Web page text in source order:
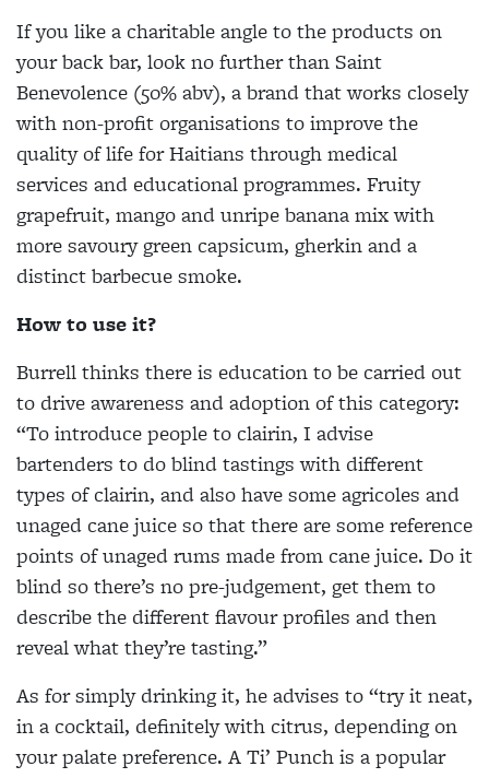
If you like a charitable angle to the products on
your back bar, look no further than Saint
Benevolence (50% abv), a brand that works closely
with non-profit organisations to improve the
quality of life for Haitians through medical
services and educational programmes. Fruity
grapefruit, mango and unripe banana mix with
more savoury green capsicum, gherkin and a
distinct barbecue smoke.
How to use it?
Burrell thinks there is education to be carried out
to drive awareness and adoption of this category:
“To introduce people to clairin, I advise
bartenders to do blind tastings with different
types of clairin, and also have some agricoles and
unaged cane juice so that there are some reference
points of unaged rums made from cane juice. Do it
blind so there’s no pre-judgement, get them to
describe the different flavour profiles and then
reveal what they’re tasting.”
As for simply drinking it, he advises to “try it neat,
in a cocktail, definitely with citrus, depending on
your palate preference. A Ti’ Punch is a popular